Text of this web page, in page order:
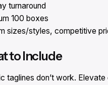
turnaround
100 boxes
sizes/styles, competitive
to Include
taglines don’t work.